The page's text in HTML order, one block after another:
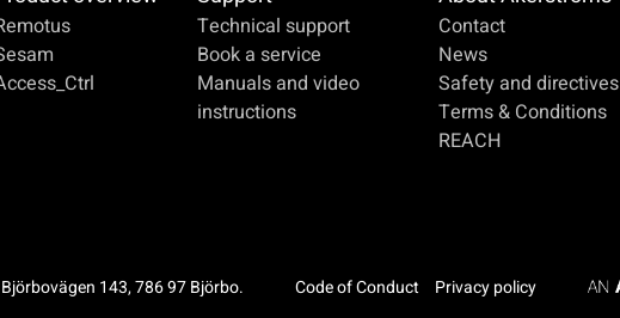
Technical support
Book a service
Manuals and video
instructions
Contact
News
Safety and directives
Terms & Conditions
REACH
143, 786 97 Björbo. Code of Conduct Privacy policy